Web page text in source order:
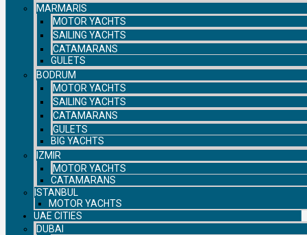
MARMARIS
MOTOR YACHTS
SAILING YACHTS
CATAMARANS
GULETS
BODRUM
MOTOR YACHTS
SAILING YACHTS
CATAMARANS
GULETS
BIG YACHTS
IZMIR
MOTOR YACHTS
CATAMARANS
ISTANBUL
MOTOR YACHTS
UAE CITIES
DUBAI